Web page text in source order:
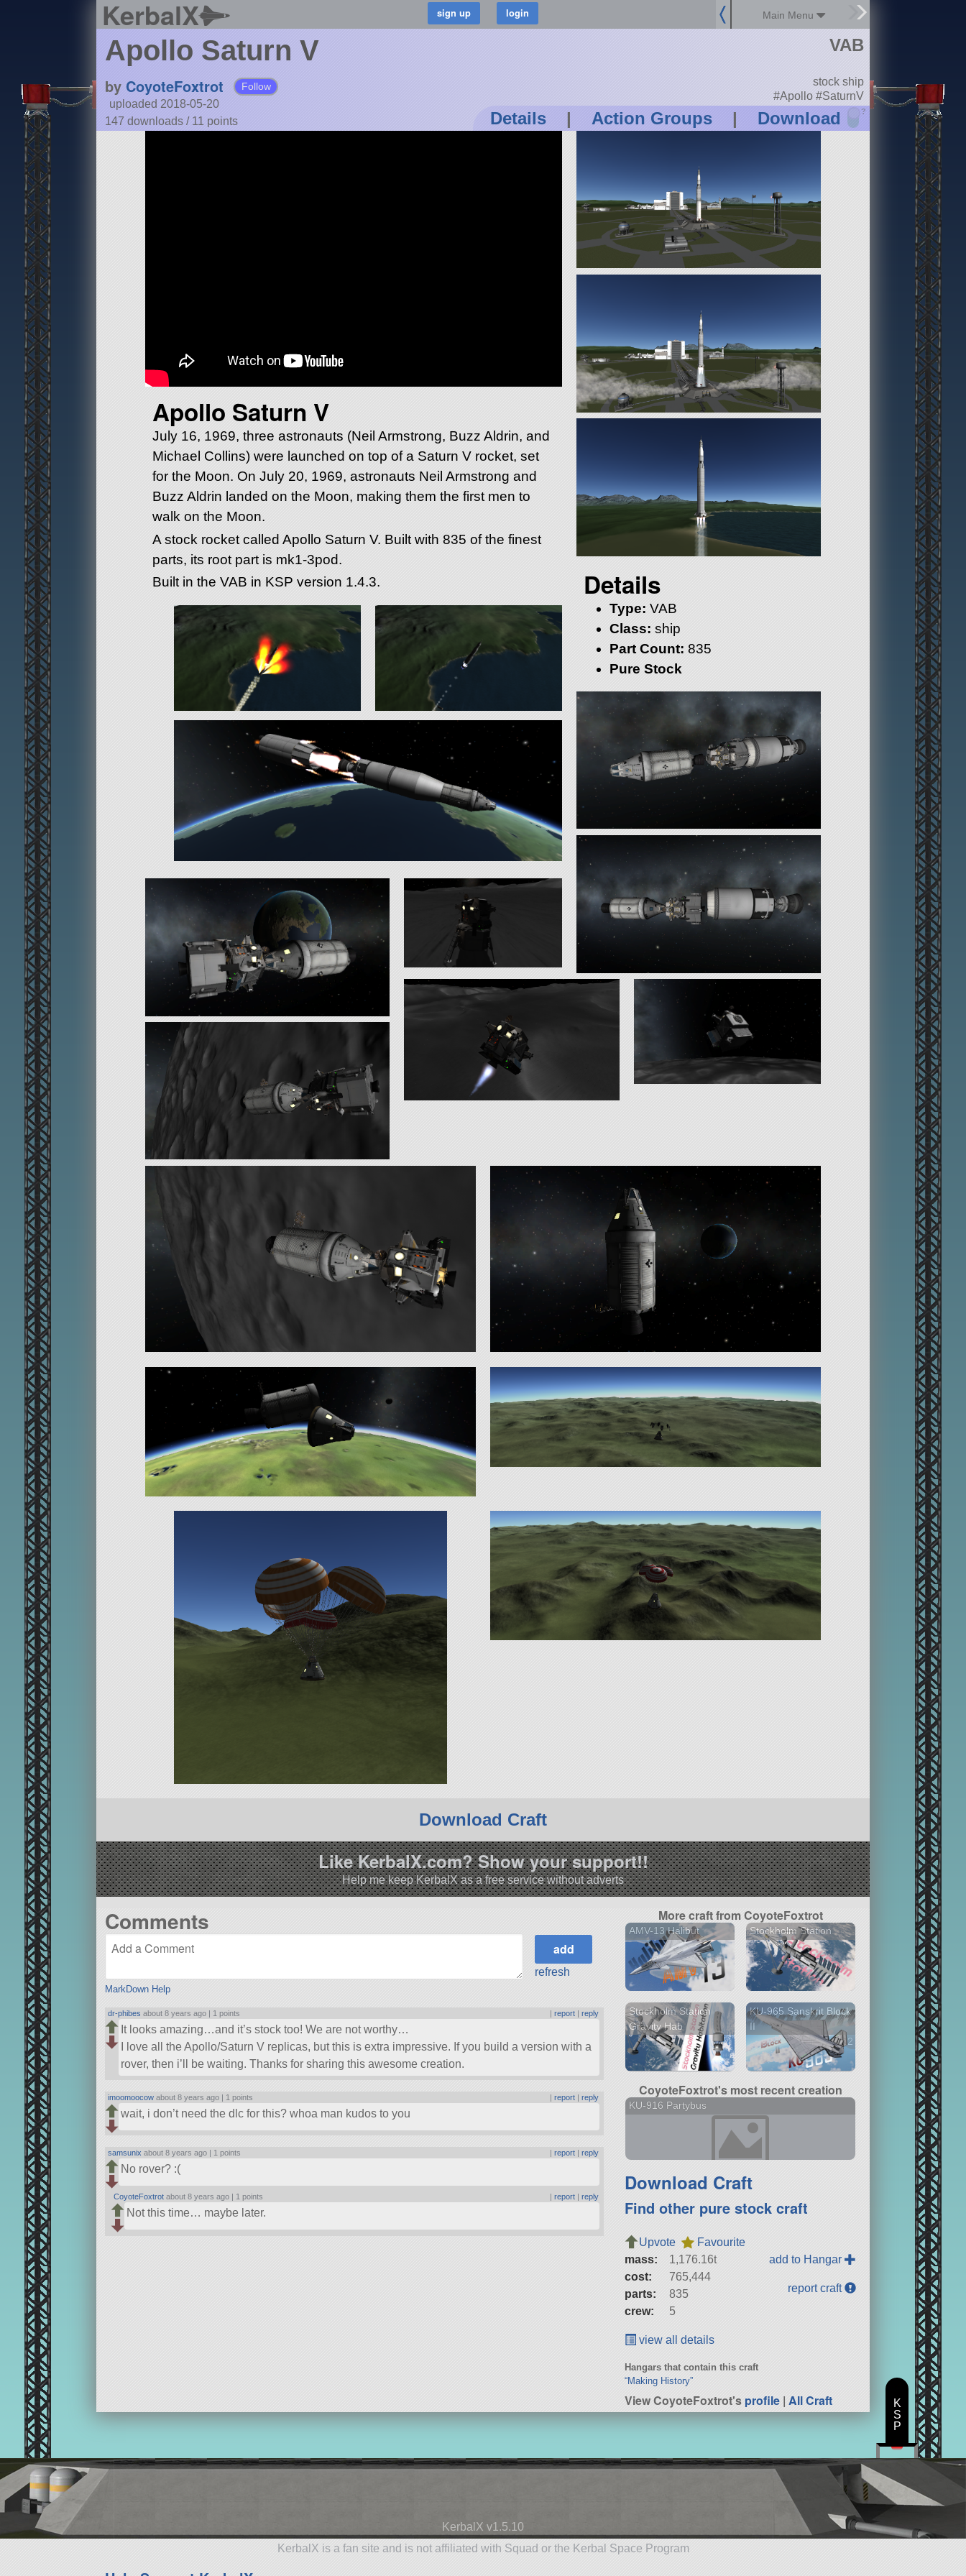
KerbalX Main Menu
Apollo Saturn V
by CoyoteFoxtrot Follow
uploaded 2018-05-20
147 downloads / 11 points Details | Action Groups | Download ?
VAB
stock ship
#Apollo #SaturnV
Apollo Saturn V
July 16, 1969, three astronauts (Neil Armstrong, Buzz Aldrin, and
Michael Collins) were launched on top of a Saturn V rocket, set
for the Moon. On July 20, 1969, astronauts Neil Armstrong and
Buzz Aldrin landed on the Moon, making them the first men to
walk on the Moon.
A stock rocket called Apollo Saturn V. Built with 835 of the finest
parts, its root part is mk1-3pod.
Built in the VAB in KSP version 1.4.3.
Details
Type: VAB
Class: ship
Part Count: 835
Pure Stock
Download Craft
Like KerbalX.com? Show your support!!
Help me keep KerbalX as a free service without adverts
Comments
MarkDown Help
refresh
dr-phibes about 8 years ago | 1 points |report |reply
It looks amazing…and it’s stock too! We are not worthy…
I love all the Apollo/Saturn V replicas, but this is extra impressive. If you build a version with a
rover, then i’ll be waiting. Thanks for sharing this awesome creation.
imoomoocow about 8 years ago | 1 points |report |reply
wait, i don’t need the dlc for this? whoa man kudos to you
samsunix about 8 years ago | 1 points |report |reply
No rover? :(
CoyoteFoxtrot about 8 years ago | 1 points |report |reply
Not this time… maybe later.
More craft from CoyoteFoxtrot
AMV-13 Halibut Stockholm Station
Stockholm Station
Gravity Hab
KU-965 Sanskrit Block
II
2 versions
CoyoteFoxtrot's most recent creation
KU-916 Partybus
Download Craft
Find other pure stock craft
Upvote
Favourite
mass:
1,176.16t
cost:
765,444
parts:
835
crew:
5
add to Hangar
report craft
view all details
Hangars that contain this craft
“Making History”
View CoyoteFoxtrot'sprofile |All Craft
KerbalX v1.5.10
KerbalX is a fan site and is not affiliated with Squad or the Kerbal Space Program
K
S
P